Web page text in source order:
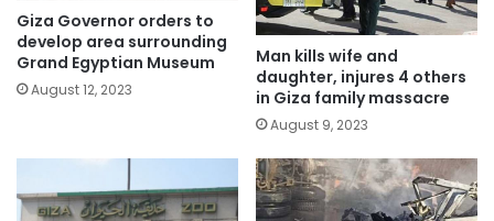
Giza Governor orders to
develop area surrounding
Grand Egyptian Museum
August 12, 2023
Man kills wife and
daughter, injures 4 others
in Giza family massacre
August 9, 2023